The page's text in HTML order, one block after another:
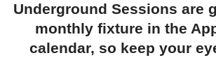
Underground Sessions are
monthly fixture in the
calendar, so keep your